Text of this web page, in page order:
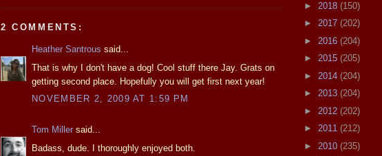
2 COMMENTS:
Heather Santrous said...
That is why I don't have a dog! Cool stuff there Jay. Grats on
getting second place. Hopefully you will get first next year!
NOVEMBER 2, 2009 AT 1:59 PM
Tom Miller said...
Badass, dude. I thoroughly enjoyed both.
► 2018 (150)
► 2017 (202)
► 2016 (204)
► 2015 (205)
► 2014 (204)
► 2013 (204)
► 2012 (202)
► 2011 (212)
► 2010 (235)